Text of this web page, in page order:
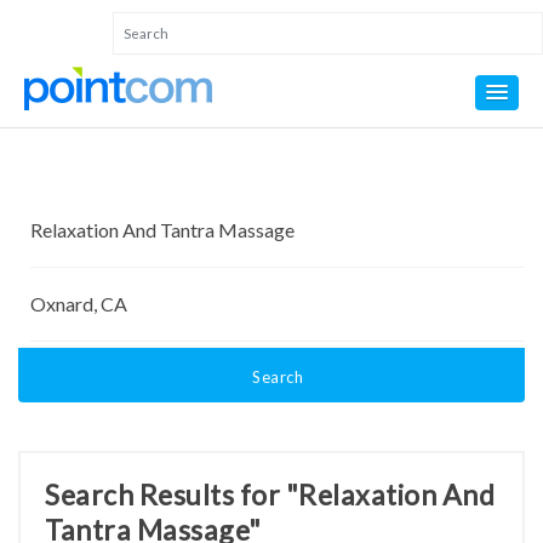
Search
Search Results for "Relaxation And
Tantra Massage"